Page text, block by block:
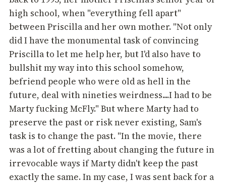
high school, when "everything fell apart"
between Priscilla and her own mother. "Not only
did I have the monumental task of convincing
Priscilla to let me help her, but I'd also have to
bullshit my way into this school somehow,
befriend people who were old as hell in the
future, deal with nineties weirdness....I had to be
Marty fucking McFly." But where Marty had to
preserve the past or risk never existing, Sam's
task is to change the past. "In the movie, there
was a lot of fretting about changing the future in
irrevocable ways if Marty didn't keep the past
exactly the same. In my case, I was sent back for a